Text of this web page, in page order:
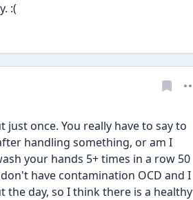
:(
once. You really have to say to
handling something, or am I
your hands 5+ times in a row 50
have contamination OCD and I
day, so I think there is a healthy